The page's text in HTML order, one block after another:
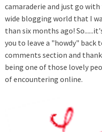
camaraderie and just go
wide blogging world that I
than six months ago!
you to leave a "howdy" back
comments section and
being one of those lovely
of encountering online.